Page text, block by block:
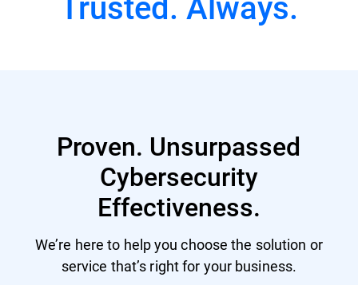
Proven. Unsurpassed
Cybersecurity
Effectiveness.
We’re here to help you choose the solution or
service that’s right for your business.